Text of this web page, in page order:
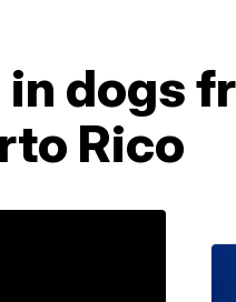
dogs
Rico